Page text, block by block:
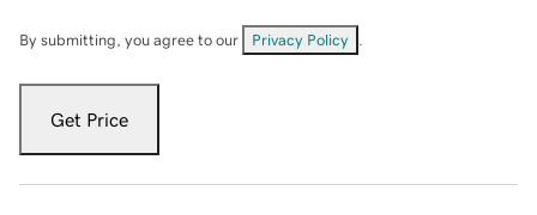
By submitting, you agree to our Privacy Policy
Get Price